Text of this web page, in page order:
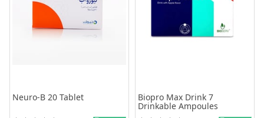
Neuro-B 20 Tablet
Biopro Max Drink 7
Drinkable Ampoules